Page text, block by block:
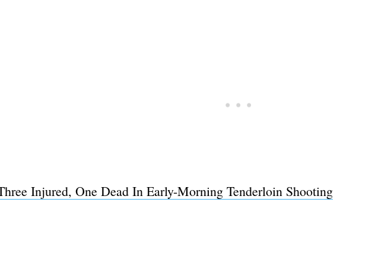
Injured, One Dead In Early-Morning Tenderloin Shooting